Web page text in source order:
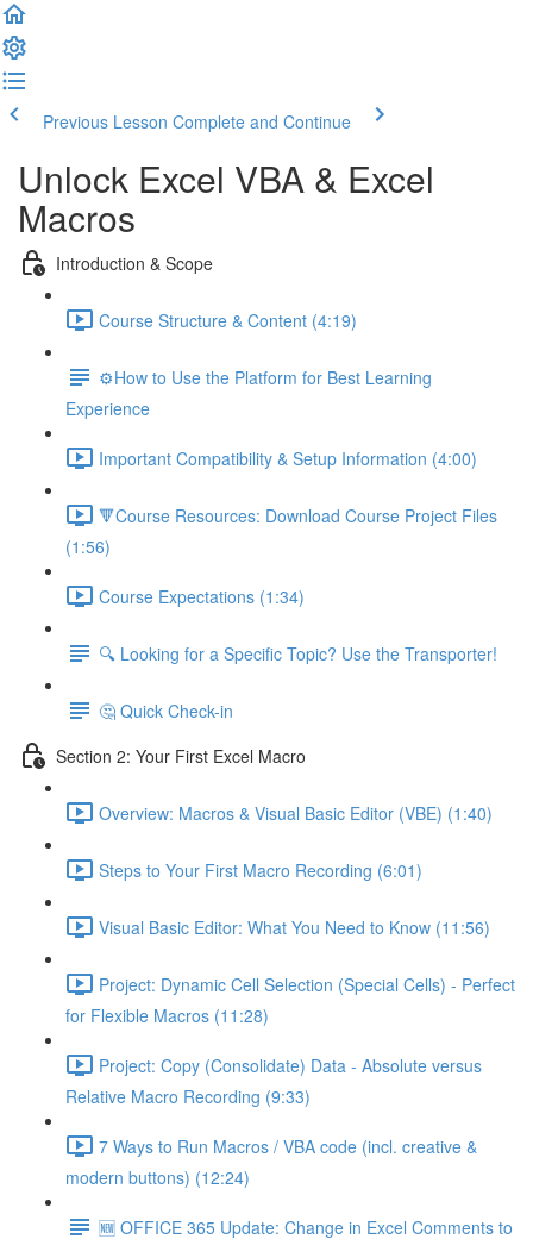
Previous Lesson Complete and Continue
Unlock Excel VBA & Excel
Macros
Introduction & Scope
Course Structure & Content (4:19)
⚙️How to Use the Platform for Best Learning
Experience
Important Compatibility & Setup Information (4:00)
🔻Course Resources: Download Course Project Files
(1:56)
Course Expectations (1:34)
🔍 Looking for a Specific Topic? Use the Transporter!
🤔 Quick Check-in
Section 2: Your First Excel Macro
Overview: Macros & Visual Basic Editor (VBE) (1:40)
Steps to Your First Macro Recording (6:01)
Visual Basic Editor: What You Need to Know (11:56)
Project: Dynamic Cell Selection (Special Cells) - Perfect
for Flexible Macros (11:28)
Project: Copy (Consolidate) Data - Absolute versus
Relative Macro Recording (9:33)
7 Ways to Run Macros / VBA code (incl. creative &
modern buttons) (12:24)
🆕 OFFICE 365 Update: Change in Excel Comments to